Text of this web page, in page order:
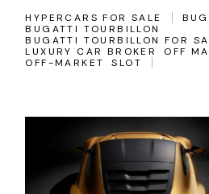
HYPERCARS FOR SALE
BUGATTI TOURBILLON
BUGATTI TOURBILLON FOR
LUXURY CAR BROKER
OFF
OFF-MARKET
SLOT